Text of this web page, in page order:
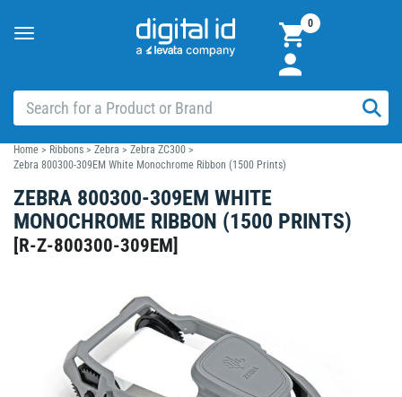
Toggle
0
Home > Ribbons > Zebra > Zebra ZC300 >
Zebra 800300-309EM White Monochrome Ribbon (1500 Prints)
ZEBRA 800300-309EM WHITE
MONOCHROME RIBBON (1500 PRINTS)
[R-Z-800300-309EM]